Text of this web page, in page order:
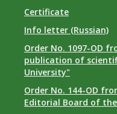
Certificate
Info letter (Russian)
Order No. 1097-OD
publication of
University"
Order No. 144-OD
Editorial Board of